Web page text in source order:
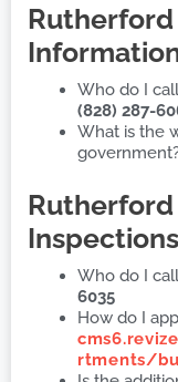
Who do I
(828) 287-
What is the
Who do I
6035
How do I
rtments/